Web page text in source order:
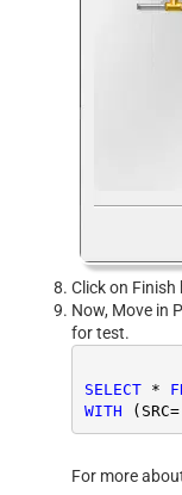
Click on
Now, Move in
for test.
SELECT *
WITH (SRC=
For more